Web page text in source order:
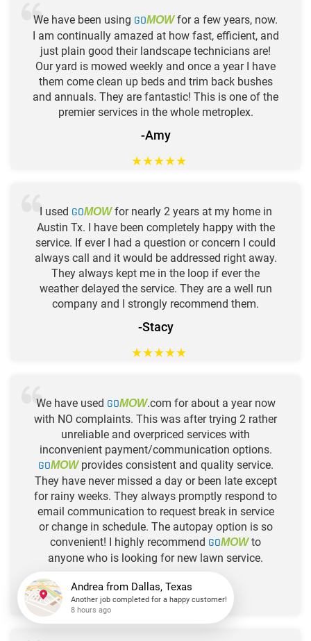
We have been using GOMOWfor a few years, now.
I am continually amazed at how fast, efficient, and
just plain good their landscape technicians are!
Our yard is mowed weekly and once a year I have
them come clean up beds and trim back bushes
and annuals. They are fantastic! This is one of the
premier services in the whole metroplex.
-Amy
★★★★★
I used GOMOWfor nearly 2 years at my home in
Austin Tx. I have been completely happy with the
service. If ever I had a question or concern I could
always call and it would be addressed right away.
They always kept me in the loop if ever the
weather delayed the service. They are a well run
company and I strongly recommend them.
-Stacy
★★★★★
We have used GOMOW.com for about a year now
with NO complaints. This was after trying 2 rather
unreliable and overpriced services with
inconvenient payment/communication options.
GOMOWprovides consistent and quality service.
They have never missed a day or been late except
for rainy weeks. They always promptly respond to
email communication to request break in service
or change in schedule. The autopay option is so
convenient! I highly recommend GOMOWto
anyone who is looking for new lawn service.
-Kelly
★★★★★
Andreafrom